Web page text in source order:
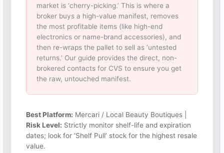
market is ‘cherry-picking.’ This is where a
broker buys a high-value manifest, removes
the most profitable items (like high-end
electronics or name-brand accessories), and
then re-wraps the pallet to sell as ‘untested
returns.’ Our guide provides the direct, non-
brokered contacts for CVS to ensure you get
the raw, untouched manifest.
Best Platform: Mercari / Local Beauty Boutiques |
Risk Level: Strictly monitor shelf-life and expiration
dates; look for ‘Shelf Pull’ stock for the highest resale
value.